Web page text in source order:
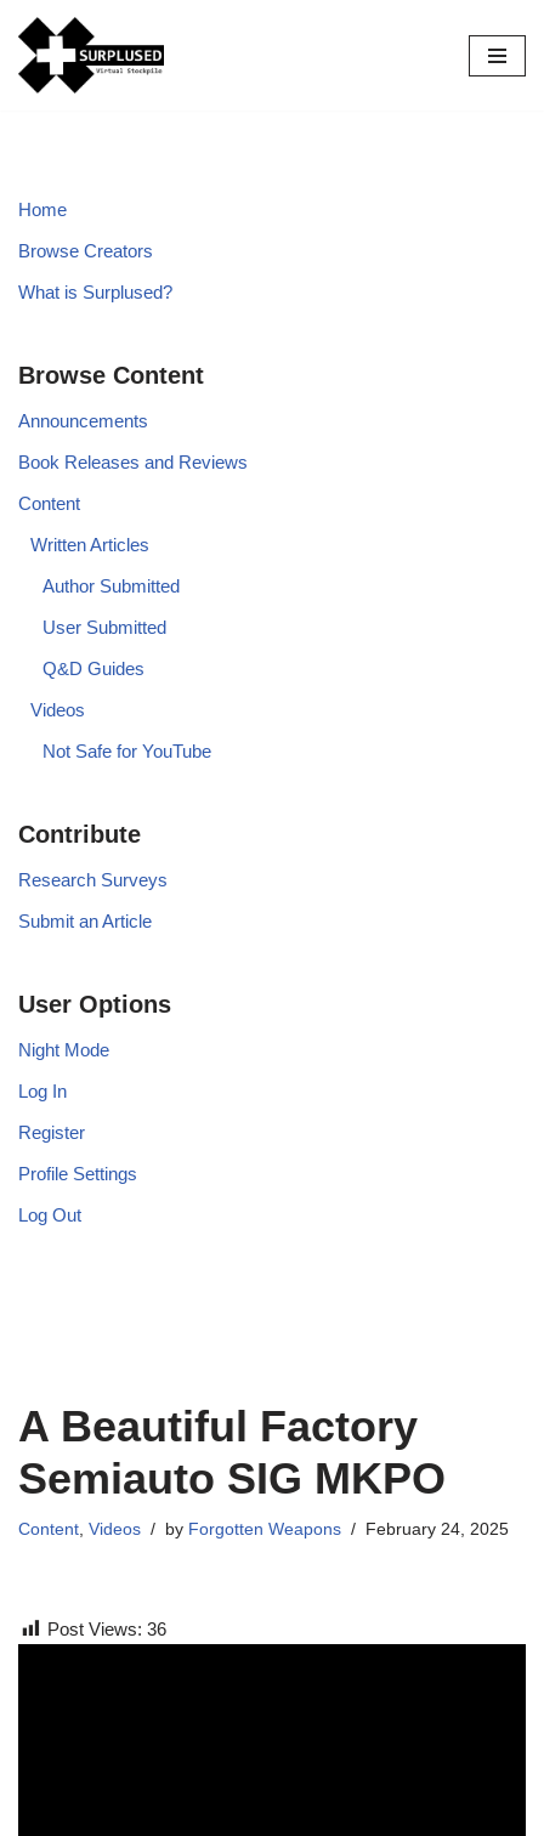
Skip
to
Home
Browse Creators
What is Surplused?
Browse Content
Announcements
Book Releases and Reviews
Content
Written Articles
Author Submitted
User Submitted
Q&D Guides
Videos
Not Safe for YouTube
Contribute
Research Surveys
Submit an Article
User Options
Night Mode
Log In
Register
Profile Settings
Log Out
A Beautiful Factory
Semiauto SIG MKPO
Content, Videos by Forgotten Weapons February 24, 2025
Post Views: 36